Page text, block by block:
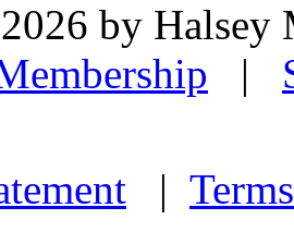
by Halsey
|
|